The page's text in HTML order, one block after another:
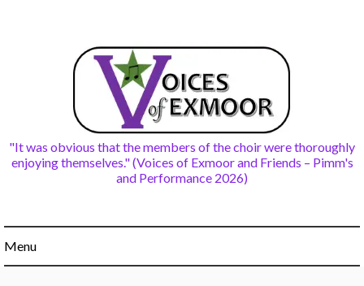
"It was obvious that the members of the choir were thoroughly
enjoying themselves." (Voices of Exmoor and Friends – Pimm's
and Performance 2026)
Menu